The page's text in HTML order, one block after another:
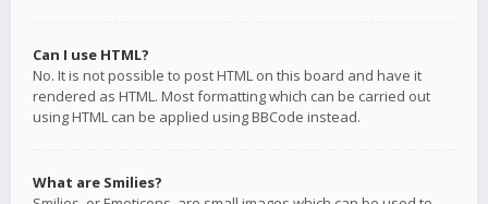
Can I use HTML?
No. It is not possible to post HTML on this board and have it
rendered as HTML. Most formatting which can be carried out
using HTML can be applied using BBCode instead.
What are Smilies?